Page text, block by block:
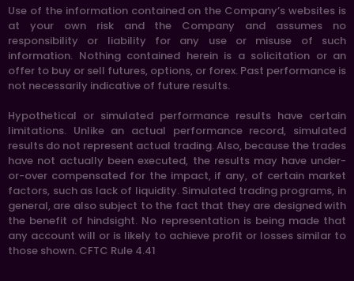
Use of the information contained on the Company’s websites is
at your own risk and the Company and assumes no
responsibility or liability for any use or misuse of such
information. Nothing contained herein is a solicitation or an
offer to buy or sell futures, options, or forex. Past performance is
not necessarily indicative of future results.
Hypothetical or simulated performance results have certain
limitations. Unlike an actual performance record, simulated
results do not represent actual trading. Also, because the trades
have not actually been executed, the results may have under-
or-over compensated for the impact, if any, of certain market
factors, such as lack of liquidity. Simulated trading programs, in
general, are also subject to the fact that they are designed with
the benefit of hindsight. No representation is being made that
any account will or is likely to achieve profit or losses similar to
those shown. CFTC Rule 4.41